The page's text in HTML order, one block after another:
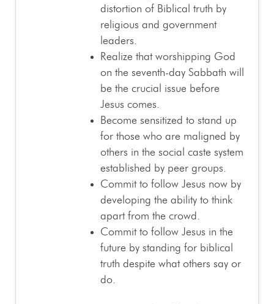
distortion of Biblical truth by
religious and government
leaders.
Realize that worshipping God
on the seventh-day Sabbath will
be the crucial issue before
Jesus comes.
Become sensitized to stand up
for those who are maligned by
others in the social caste system
established by peer groups.
Commit to follow Jesus now by
developing the ability to think
apart from the crowd.
Commit to follow Jesus in the
future by standing for biblical
truth despite what others say or
do.